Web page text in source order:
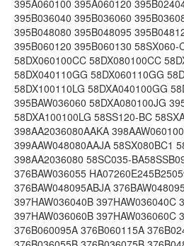
395A060100 395A060120
395B036040 395B036060
395B048080 395B048095
395B060120 395B060130 58SX060-
58DX060100CC 58DX080100CC
58DX040110GG 58DX060110GG
58DX100110LG 58DXA040100GG
395BAW036060 58DXA080100JG
58DXA100100LG 58SS120-BC
398AA2036080AAKA
399AAW048080AAJA 58SX080BC1
398AA2036080 58SC035-
376BAW036055
376BAW048095ABJA
397HAW036040B 397HAW036040C
397HAW036060B 397HAW036060C
376B060095A 376B060115A